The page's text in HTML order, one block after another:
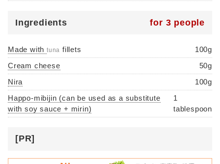
Ingredients for 3 people
Made with tuna fillets
100g
Cream cheese
50g
Nira
100g
Happo-mibijin (can be used as a substitute
with soy sauce + mirin)
1
tablespoon
[PR]